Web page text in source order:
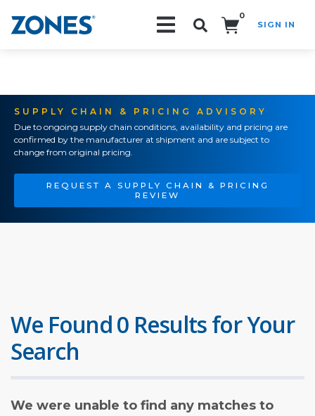
0
SIGN IN
SUPPLY CHAIN & PRICING ADVISORY
Due to ongoing supply chain conditions, availability and pricing are
confirmed by the manufacturer at shipment and are subject to
change from original pricing.
REQUEST A SUPPLY CHAIN & PRICING
REVIEW
We Found 0 Results for Your
Search
We were unable to find any matches to